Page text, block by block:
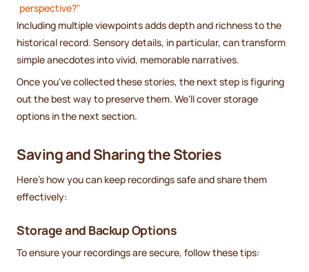
perspective?"
Including multiple viewpoints adds depth and richness to the
historical record. Sensory details, in particular, can transform
simple anecdotes into vivid, memorable narratives.
Once you've collected these stories, the next step is figuring
out the best way to preserve them. We'll cover storage
options in the next section.
Saving and Sharing the Stories
Here’s how you can keep recordings safe and share them
effectively:
Storage and Backup Options
To ensure your recordings are secure, follow these tips: